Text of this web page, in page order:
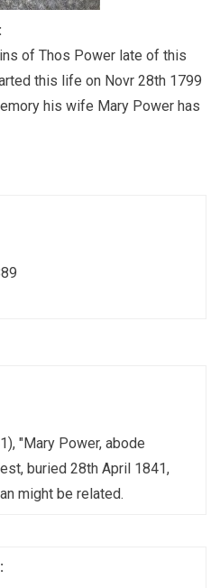
of Thos Power late of this
this life on Novr 28th 1799
his wife Mary Power has
"Mary Power, abode
buried 28th April 1841,
might be related.